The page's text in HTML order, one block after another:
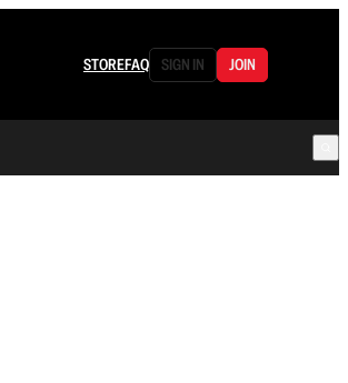
STOREFAQ SIGN IN JOIN